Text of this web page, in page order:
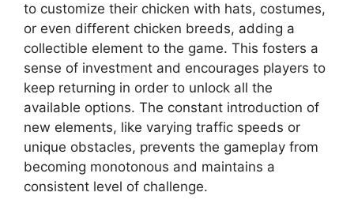
to customize their chicken with hats, costumes,
or even different chicken breeds, adding a
collectible element to the game. This fosters a
sense of investment and encourages players to
keep returning in order to unlock all the
available options. The constant introduction of
new elements, like varying traffic speeds or
unique obstacles, prevents the gameplay from
becoming monotonous and maintains a
consistent level of challenge.